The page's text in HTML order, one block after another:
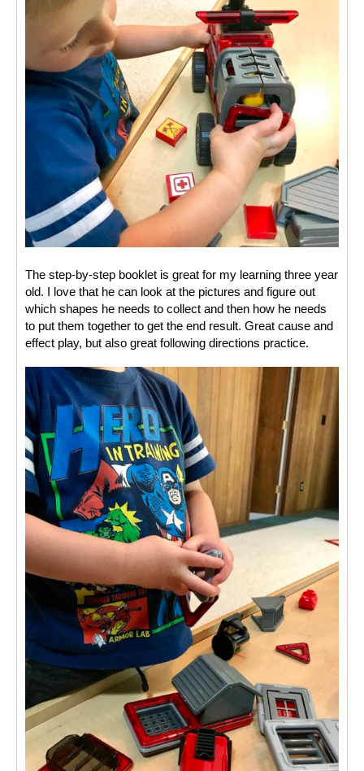
The step-by-step booklet is great for my learning three year
old. I love that he can look at the pictures and figure out
which shapes he needs to collect and then how he needs
to put them together to get the end result. Great cause and
effect play, but also great following directions practice.